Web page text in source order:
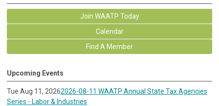
Join WAATP Today
Calendar
Find A Member
Upcoming Events
Tue Aug 11, 20262026-08-11 WAATP Annual State Tax Agencies
Series - Labor & Industries